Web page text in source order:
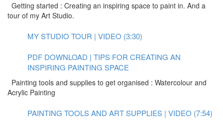
Getting started : Creating an inspiring space to paint in. And a
tour of my Art Studio.
MY STUDIO TOUR | VIDEO (3:30)
PDF DOWNLOAD | TIPS FOR CREATING AN
INSPIRING PAINTING SPACE
Painting tools and supplies to get organised : Watercolour and
Acrylic Painting
PAINTING TOOLS AND ART SUPPLIES | VIDEO (7:54)